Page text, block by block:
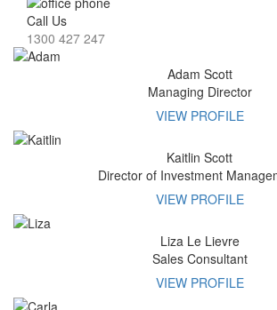
Call Us
1300 427 247
Adam Scott
Managing Director
VIEW PROFILE
Kaitlin Scott
Director of Investment
VIEW PROFILE
Liza Le Lievre
Sales Consultant
VIEW PROFILE